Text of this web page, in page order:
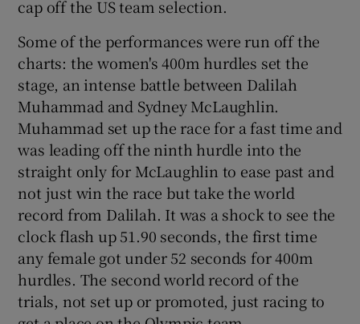
cap off the US team selection.
Some of the performances were run off the
charts: the women's 400m hurdles set the
stage, an intense battle between Dalilah
Muhammad and Sydney McLaughlin.
Muhammad set up the race for a fast time and
was leading off the ninth hurdle into the
straight only for McLaughlin to ease past and
not just win the race but take the world
record from Dalilah. It was a shock to see the
clock flash up 51.90 seconds, the first time
any female got under 52 seconds for 400m
hurdles. The second world record of the
trials, not set up or promoted, just racing to